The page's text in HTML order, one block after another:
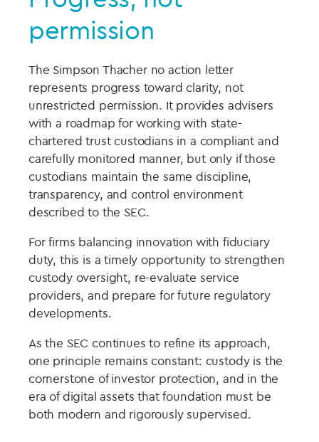
permission
The Simpson Thacher no action letter
represents progress toward clarity, not
unrestricted permission. It provides advisers
with a roadmap for working with state-
chartered trust custodians in a compliant and
carefully monitored manner, but only if those
custodians maintain the same discipline,
transparency, and control environment
described to the SEC.
For firms balancing innovation with fiduciary
duty, this is a timely opportunity to strengthen
custody oversight, re-evaluate service
providers, and prepare for future regulatory
developments.
As the SEC continues to refine its approach,
one principle remains constant: custody is the
cornerstone of investor protection, and in the
era of digital assets that foundation must be
both modern and rigorously supervised.